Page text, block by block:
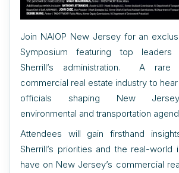
Join NAIOP New Jersey for an
Symposium featuring top leaders
Sherrill’s administration. A rare
commercial real estate industry to
officials shaping New
environmental and transportation
Attendees will gain firsthand
Sherrill’s priorities and the real-world
have on New Jersey’s commercial